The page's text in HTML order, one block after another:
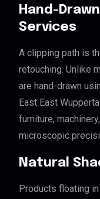
Hand-
Services
A clipping path is
retouching. Unlike
are hand-drawn
East East
furniture,
microscopic
Natural
Products floating